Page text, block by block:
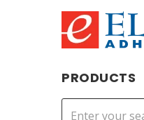
PRODUCTS